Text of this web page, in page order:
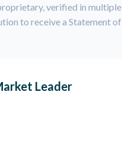
verified in
to receive a Statement
Leader
in a proven technology,